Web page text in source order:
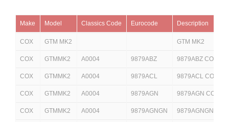
Make Model Classics Code Eurocode Description
COX GTM MK2 GTM MK2
COX GTMMK2 A0004 9879ABZ 9879ABZ COX
COX GTMMK2 A0004 9879ACL 9879ACL COX
COX GTMMK2 A0004 9879AGN 9879AGN COX
COX GTMMK2 A0004 9879AGNGN 9879AGNGN